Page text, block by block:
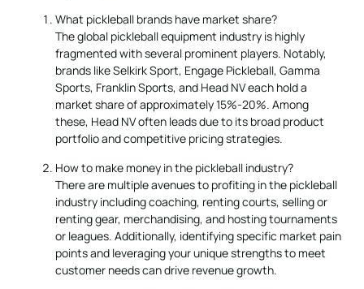
What pickleball brands have market share?
The global pickleball equipment industry is highly
fragmented with several prominent players. Notably,
brands like Selkirk Sport, Engage Pickleball, Gamma
Sports, Franklin Sports, and Head NV each hold a
market share of approximately 15%-20%. Among
these, Head NV often leads due to its broad product
portfolio and competitive pricing strategies.
How to make money in the pickleball industry?
There are multiple avenues to profiting in the pickleball
industry including coaching, renting courts, selling or
renting gear, merchandising, and hosting tournaments
or leagues. Additionally, identifying specific market pain
points and leveraging your unique strengths to meet
customer needs can drive revenue growth.